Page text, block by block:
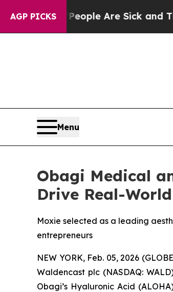
AGP PICKS
“People Are Sick and Tired of
Menu
Obagi Medical
Drive Real-
Moxie selected as a leading
entrepreneurs
NEW YORK, Feb. 05, 2026
Waldencast plc (NASDAQ:
Obagi’s Hyaluronic Acid